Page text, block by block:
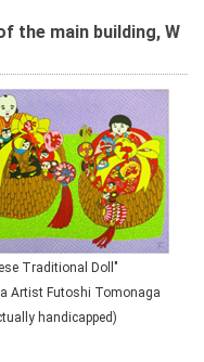
the main building, W
Traditional Doll"
Artist Futoshi Tomonaga
handicapped)